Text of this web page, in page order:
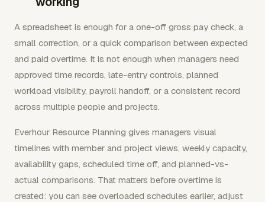
A spreadsheet is enough for a one-off gross pay check, a
small correction, or a quick comparison between expected
and paid overtime. It is not enough when managers need
approved time records, late-entry controls, planned
workload visibility, payroll handoff, or a consistent record
across multiple people and projects.
Everhour Resource Planning gives managers visual
timelines with member and project views, weekly capacity,
availability gaps, scheduled time off, and planned-vs-
actual comparisons. That matters before overtime is
created: you can see overloaded schedules earlier, adjust